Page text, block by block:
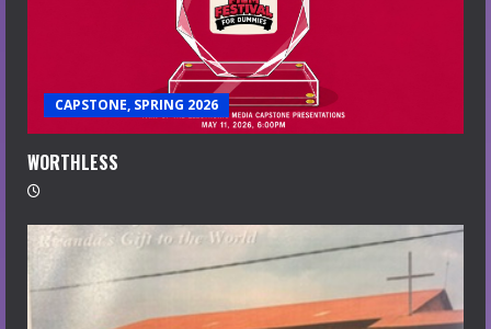
CAPSTONE, SPRING 2026
WORTHLESS